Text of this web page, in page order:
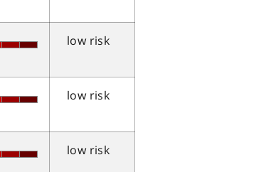
low risk
low risk
low risk